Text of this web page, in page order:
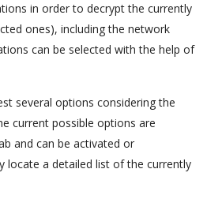
in order to decrypt the currently
ones), including the network
can be selected with the help of
several options considering the
current possible options are
and can be activated or
locate a detailed list of the currently